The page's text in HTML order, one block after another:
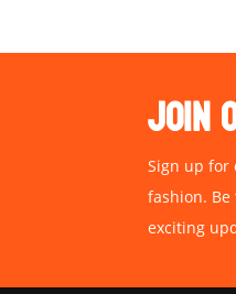
JOIN
Sign up for
fashion.
exciting